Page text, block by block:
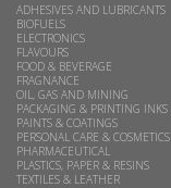
ADHESIVES AND LUBRICANTS
BIOFUELS
ELECTRONICS
FLAVOURS
FOOD & BEVERAGE
FRAGNANCE
OIL, GAS AND MINING
PACKAGING & PRINTING INKS
PAINTS & COATINGS
PERSONAL CARE & COSMETICS
PHARMACEUTICAL
PLASTICS, PAPER & RESINS
TEXTILES & LEATHER